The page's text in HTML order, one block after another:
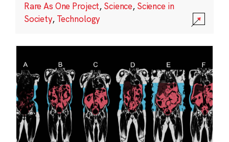
Rare As One Project, Science, Science in
Society, Technology